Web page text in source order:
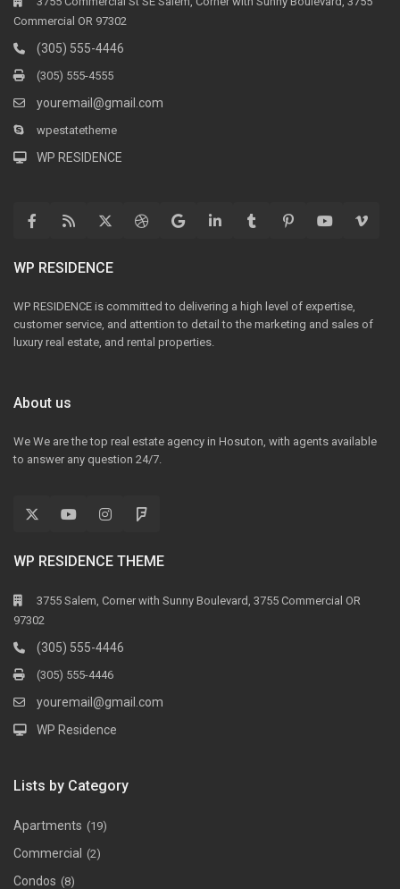
Commercial OR 97302
(305) 555-4446
(305) 555-4555
youremail@gmail.com
wpestatetheme
WP RESIDENCE
WP RESIDENCE
WP RESIDENCE is committed to delivering a high level of expertise,
customer service, and attention to detail to the marketing and sales of
luxury real estate, and rental properties.
About us
We We are the top real estate agency in Hosuton, with agents available
to answer any question 24/7.
WP RESIDENCE THEME
3755 Salem, Corner with Sunny Boulevard, 3755 Commercial OR
97302
(305) 555-4446
(305) 555-4446
youremail@gmail.com
WP Residence
Lists by Category
Apartments (19)
Commercial (2)
Condos (8)